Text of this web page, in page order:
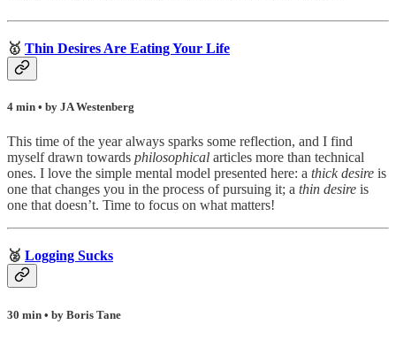
🥇 Thin Desires Are Eating Your Life
4 min • by JA Westenberg
This time of the year always sparks some reflection, and I find
myself drawn towards philosophical articles more than technical
ones. I love the simple mental model presented here: a thick desire is
one that changes you in the process of pursuing it; a thin desire is
one that doesn’t. Time to focus on what matters!
🥈 Logging Sucks
30 min • by Boris Tane